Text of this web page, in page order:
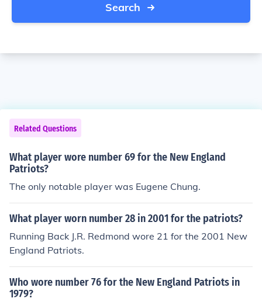
Search
Related Questions
What player wore number 69 for the New England
Patriots?
The only notable player was Eugene Chung.
What player worn number 28 in 2001 for the patriots?
Running Back J.R. Redmond wore 21 for the 2001 New
England Patriots.
Who wore number 76 for the New England Patriots in
1979?